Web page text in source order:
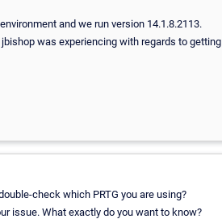
and we run version 14.1.8.2113.
was experiencing with regards to
check which PRTG you are using?
issue. What exactly do you want to know?